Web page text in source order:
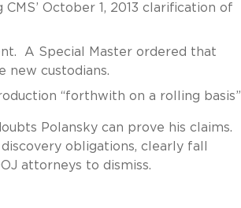
October 1, 2013 clarification of
A Special Master ordered that
new custodians.
“forthwith on a rolling basis”
Polansky can prove his claims.
obligations, clearly fall
attorneys to dismiss.